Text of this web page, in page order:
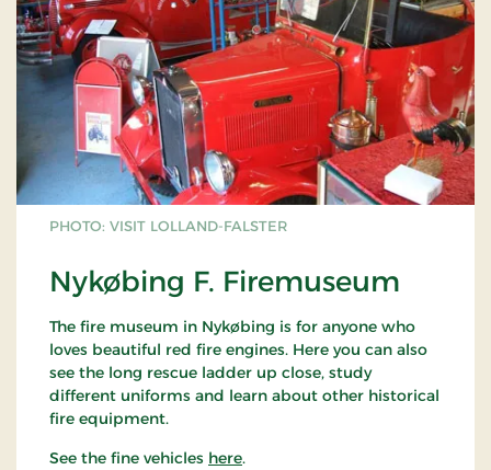
PHOTO: VISIT LOLLAND-FALSTER
Nykøbing F. Firemuseum
The fire museum in Nykøbing is for anyone who
loves beautiful red fire engines. Here you can also
see the long rescue ladder up close, study
different uniforms and learn about other historical
fire equipment.
See the fine vehicles here.